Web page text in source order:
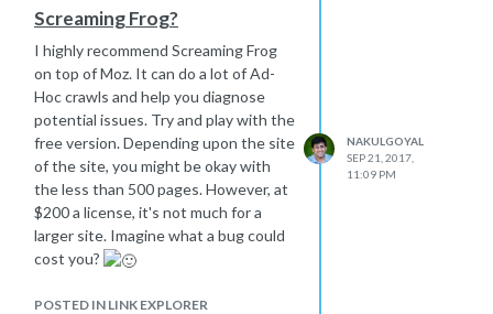
Screaming Frog?
I highly recommend Screaming Frog
on top of Moz. It can do a lot of Ad-
Hoc crawls and help you diagnose
potential issues. Try and play with the
free version. Depending upon the site
of the site, you might be okay with
the less than 500 pages. However, at
$200 a license, it's not much for a
larger site. Imagine what a bug could
cost you?
POSTED IN LINK EXPLORER
NAKULGOYAL
SEP 21, 2017,
11:09 PM